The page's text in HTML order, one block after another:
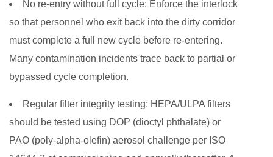
No re-entry without full cycle: Enforce the interlock
so that personnel who exit back into the dirty corridor
must complete a full new cycle before re-entering.
Many contamination incidents trace back to partial or
bypassed cycle completion.
Regular filter integrity testing: HEPA/ULPA filters
should be tested using DOP (dioctyl phthalate) or
PAO (poly-alpha-olefin) aerosol challenge per ISO